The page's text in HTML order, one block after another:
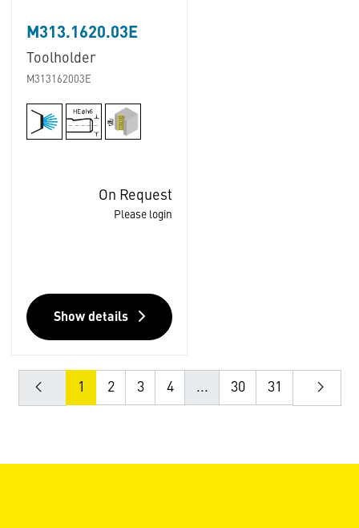
M313.1620.03E
Toolholder
M313162003E
On Request
Please login
Show details
1 2 3 4 ... 30 31